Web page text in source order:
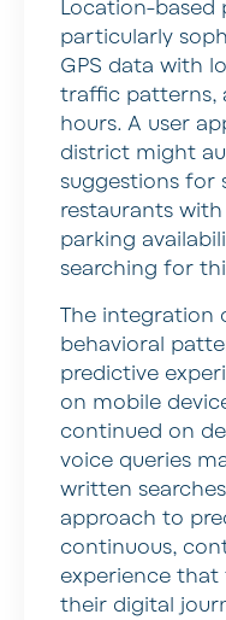
Location-based
particularly
GPS data with
traffic patterns,
hours. A user
district might
suggestions for
restaurants
parking
searching for
The integration
behavioral
predictive
on mobile
continued on
voice queries
written
approach to
continuous,
experience
their digital